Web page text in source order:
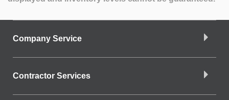
Company Service
Contractor Services